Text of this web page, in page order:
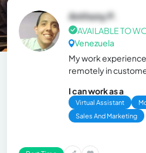
Anthony P.
AVAILABLE TO
Venezuela
My work
remotely in
I can work as a
Virtual Assistant
Sales And Marketing